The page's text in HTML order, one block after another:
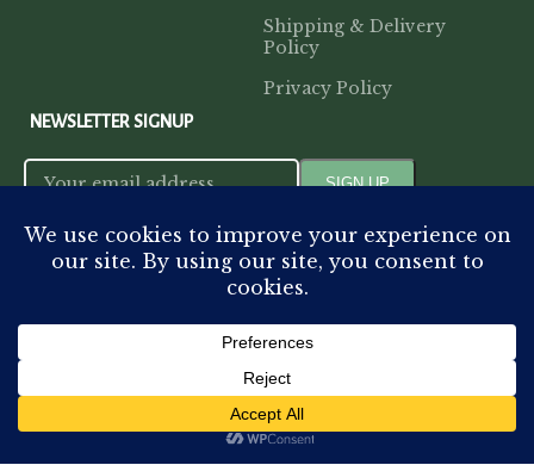
Shipping & Delivery
Policy
Privacy Policy
NEWSLETTER SIGNUP
PAYMENT METHODS
VISIT OUR STORE
14-D, Jopling Road,